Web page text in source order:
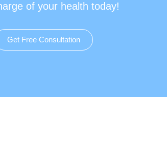
of your health today!
Get Free Consultation